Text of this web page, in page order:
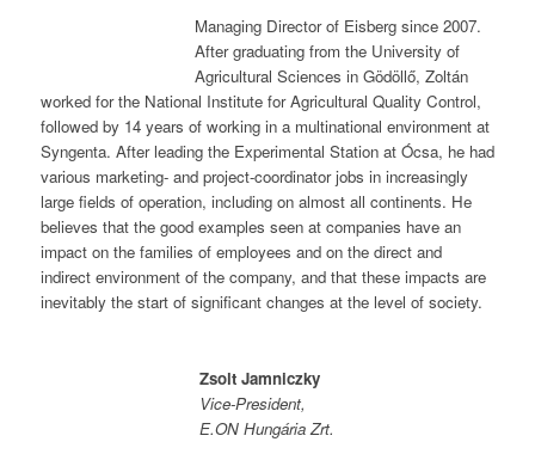
Managing Director of Eisberg since 2007.
After graduating from the University of
Agricultural Sciences in Gödöllő, Zoltán
worked for the National Institute for Agricultural Quality Control,
followed by 14 years of working in a multinational environment at
Syngenta. After leading the Experimental Station at Ócsa, he had
various marketing- and project-coordinator jobs in increasingly
large fields of operation, including on almost all continents. He
believes that the good examples seen at companies have an
impact on the families of employees and on the direct and
indirect environment of the company, and that these impacts are
inevitably the start of significant changes at the level of society.
Zsolt Jamniczky
Vice-President,
E.ON Hungária Zrt.